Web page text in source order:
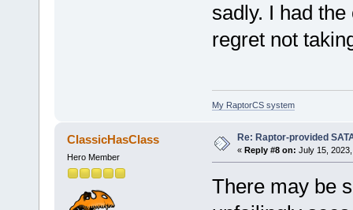
sadly. I had
regret not
My RaptorCS system
ClassicHasClass
Hero Member
Re: Raptor-provided
« Reply #8 on: July 15,
There may be